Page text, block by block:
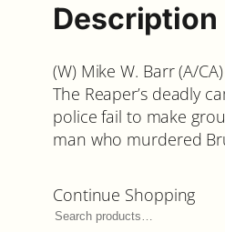
Description
(W) Mike W. Barr (A/
The Reaper’s deadly
police fail to make
man who murdered
Continue Shopping